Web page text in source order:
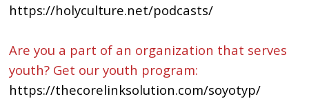
https://holyculture.net/podcasts/
Are you a part of an organization that serves
youth? Get our youth program:
https://thecorelinksolution.com/soyotyp/